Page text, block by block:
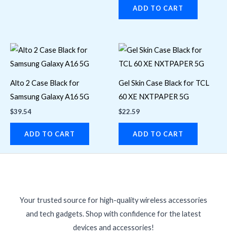
ADD TO CART
Alto 2 Case Black for
Samsung Galaxy A16 5G
$39.54
ADD TO CART
Gel Skin Case Black for TCL
60 XE NXTPAPER 5G
$22.59
ADD TO CART
Your trusted source for high-quality wireless accessories
and tech gadgets. Shop with confidence for the latest
devices and accessories!